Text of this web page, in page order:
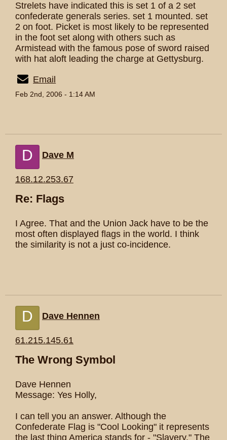
Strelets have indicated this is set 1 of a 2 set
confederate generals series. set 1 mounted. set
2 on foot. Picket is most likely to be represented
in the foot set along with others such as
Armistead with the famous pose of sword raised
with hat aloft leading the charge at Gettysburg.
Email
Feb 2nd, 2006 - 1:14 AM
D Dave M
168.12.253.67
Re: Flags
I Agree. That and the Union Jack have to be the
most often displayed flags in the world. I think
the similarity is not a just co-incidence.
D Dave Hennen
61.215.145.61
The Wrong Symbol
Dave Hennen
Message: Yes Holly,
I can tell you an answer. Although the
Confederate Flag is "Cool Looking" it represents
the last thing America stands for - "Slavery." The